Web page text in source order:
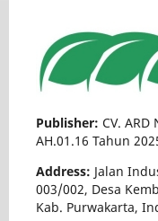
Publisher: CV.
AH.01.16 Tahun
Address: Jalan
003/002, Desa
Kab. Purwakarta,